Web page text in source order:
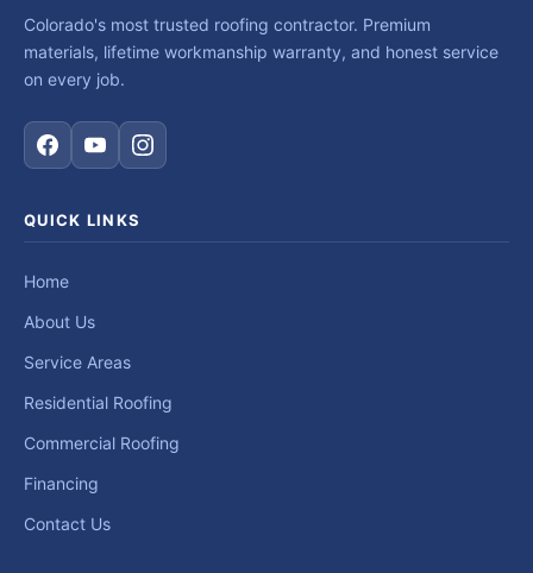
Colorado's most trusted roofing contractor. Premium
materials, lifetime workmanship warranty, and honest service
on every job.
QUICK LINKS
Home
About Us
Service Areas
Residential Roofing
Commercial Roofing
Financing
Contact Us